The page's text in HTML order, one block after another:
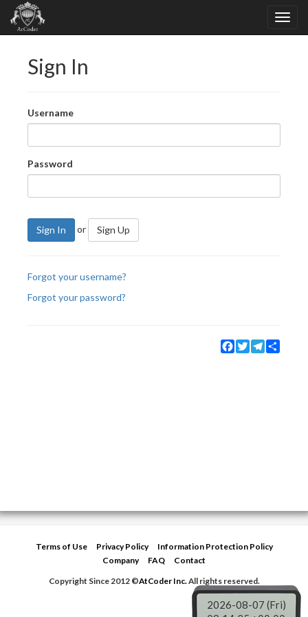
Sign In
Username
Password
Sign In or Sign Up
Forgot your username?
Forgot your password?
Facebook
TwitterTelegram
Terms of Use Privacy Policy
Information Protection Policy
Company
FAQ
Contact
Copyright Since 2012 ©AtCoder Inc.All rights reserved.
2026-08-07 (Fri)